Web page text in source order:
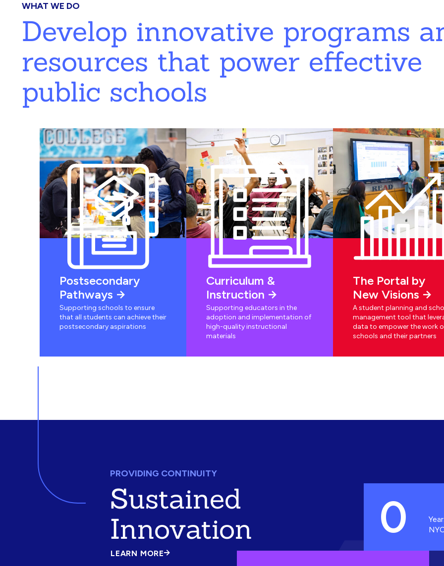
WHAT WE DO
Develop innovative programs
resources that power effective
public schools
Postsecondary
Pathways
Supporting schools to ensure
that all students can achieve their
postsecondary aspirations
Curriculum &
Instruction
Supporting educators in the
adoption and implementation of
high-quality instructional
materials
The Portal by
New Visions
A student planning and
management tool that
data to empower the work
schools and their partners
PROVIDING CONTINUITY
Sustained
Innovation
LEARN MORE
ABOUT
0